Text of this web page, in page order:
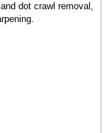
dot crawl removal,